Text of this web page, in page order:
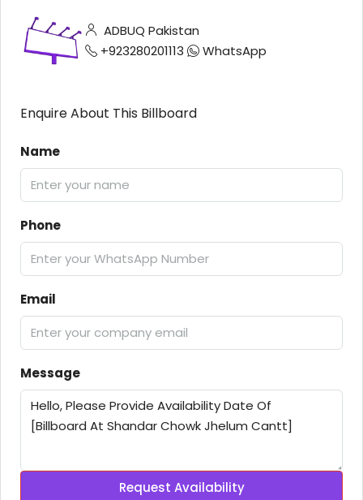
ADBUQ Pakistan
+923280201113
WhatsApp
Enquire About This Billboard
Name
Phone
Email
Message
Request Availability